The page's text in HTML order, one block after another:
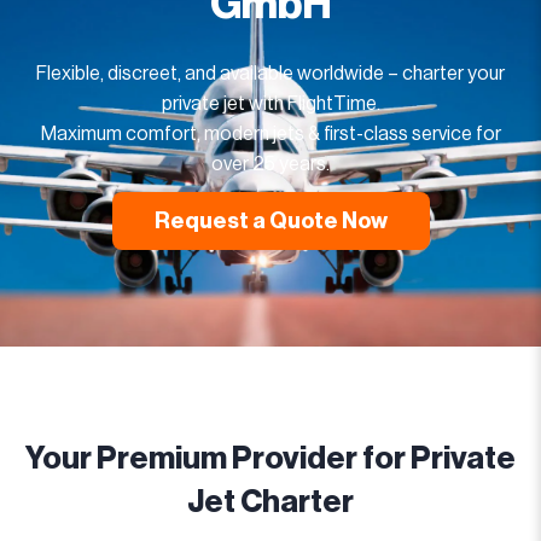
Flexible, discreet, and available worldwide – charter your
private jet with FlightTime.
Maximum comfort, modern jets & first-class service for
over 25 years.
Request a Quote Now
Your Premium Provider for Private
Jet Charter